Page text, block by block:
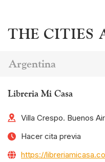
THE CITIES
Argentina
Libreria Mi Casa
Villa Crespo. Buenos
Hacer cita previa
https://